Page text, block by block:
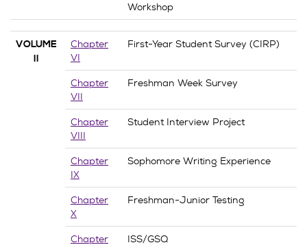
Workshop
VOLUME
II
Chapter
VI
First-Year Student Survey (CIRP)
Chapter
VII
Freshman Week Survey
Chapter
VIII
Student Interview Project
Chapter
IX
Sophomore Writing Experience
Chapter
X
Freshman-Junior Testing
Chapter
ISS/GSQ